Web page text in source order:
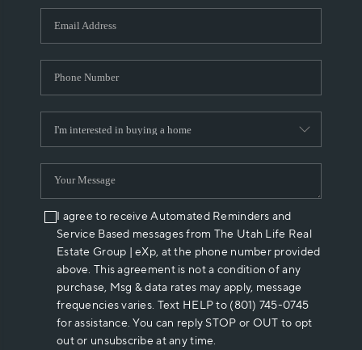
WHO WE ARE
REVIEWS
ABOUT PLACE
CONNECT
I agree to receive Automated Reminders and
Service Based messages from The Utah Life Real
Estate Group | eXp, at the phone number provided
above. This agreement is not a condition of any
purchase, Msg & data rates may apply, message
frequencies varies. Text HELP to (801) 745-0745
for assistance. You can reply STOP or OUT to opt
out or unsubscribe at any time.